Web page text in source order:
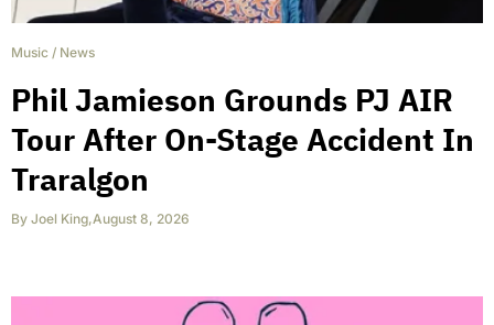
Music / News
Phil Jamieson Grounds PJ AIR
Tour After On-Stage Accident In
Traralgon
By Joel King,August 8, 2026